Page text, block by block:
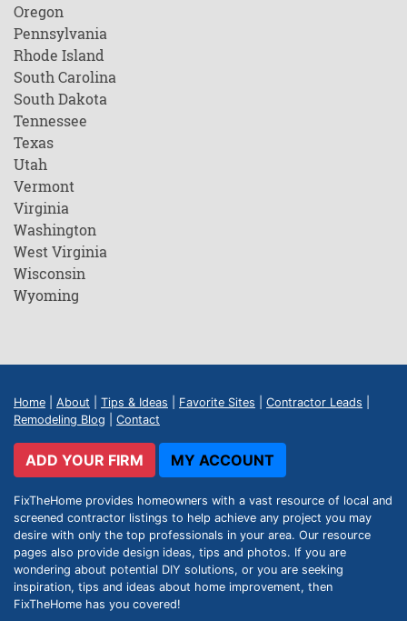
Oregon
Pennsylvania
Rhode Island
South Carolina
South Dakota
Tennessee
Texas
Utah
Vermont
Virginia
Washington
West Virginia
Wisconsin
Wyoming
Home About Tips & Ideas Favorite Sites Contractor Leads
Remodeling Blog
Contact
ADD YOUR FIRM MY ACCOUNT
FixTheHome provides homeowners with a vast resource of local and
screened contractor listings to help achieve any project you may
desire with only the top professionals in your area. Our resource
pages also provide design ideas, tips and photos. If you are
wondering about potential DIY solutions, or you are seeking
inspiration, tips and ideas about home improvement, then
FixTheHome has you covered!